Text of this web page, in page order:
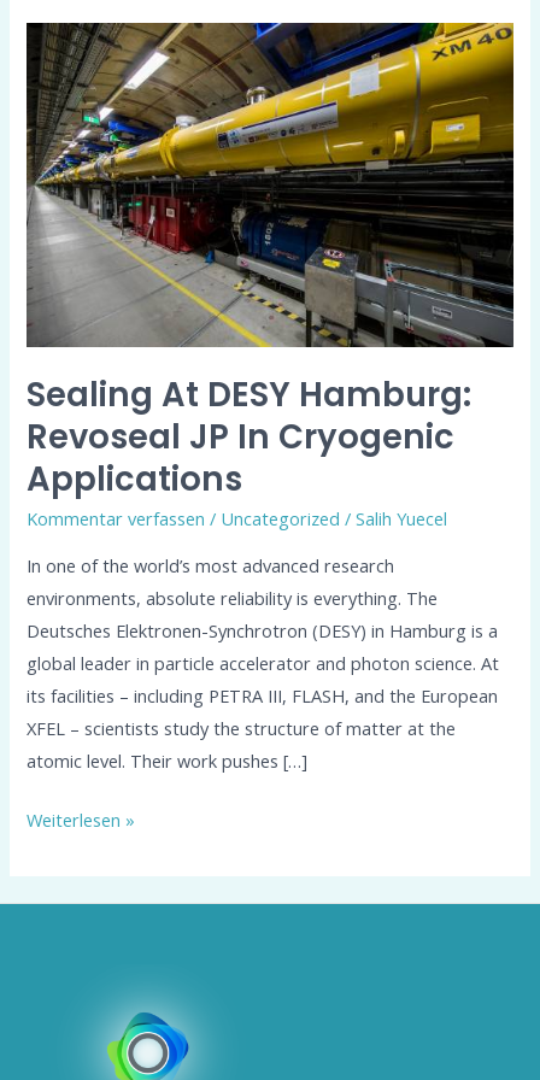
Sealing At DESY Hamburg:
Revoseal JP In Cryogenic
Applications
Kommentar verfassen / Uncategorized /Salih Yuecel
In one of the world’s most advanced research
environments, absolute reliability is everything. The
Deutsches Elektronen-Synchrotron (DESY) in Hamburg is a
global leader in particle accelerator and photon science. At
its facilities – including PETRA III, FLASH, and the European
XFEL – scientists study the structure of matter at the
atomic level. Their work pushes […]
Sealing
at
DESY
Hamburg:
revoseal
JP
in
Cryogenic
Applications
Weiterlesen »